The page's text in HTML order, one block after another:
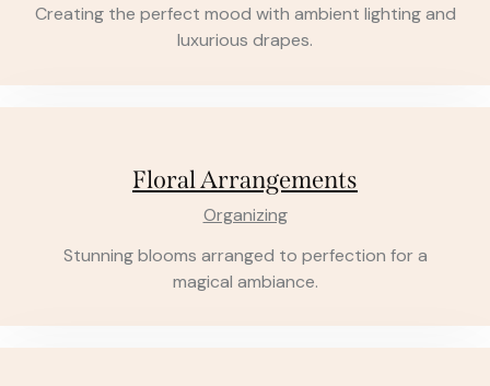
Creating the perfect mood with ambient lighting and
luxurious drapes.
Floral Arrangements
Organizing
Stunning blooms arranged to perfection for a
magical ambiance.